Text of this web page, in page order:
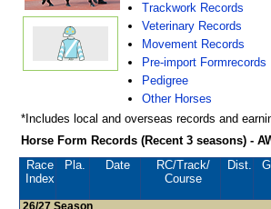
Trackwork Records
Veterinary Records
Movement Records
Pre-import Formrecords
Pedigree
Other Horses
*Includes local and overseas records and
Horse Form Records (Recent 3 seasons) -
Race
Index
Pla. Date RC/Track/
Course
Dist. G
26/27 Season